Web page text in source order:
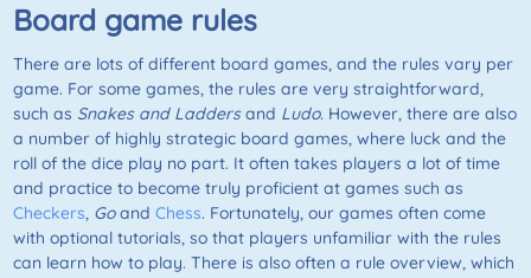
Board game rules
There are lots of different board games, and the rules vary per
game. For some games, the rules are very straightforward,
such as Snakes and Laddersand Ludo. However, there are also
a number of highly strategic board games, where luck and the
roll of the dice play no part. It often takes players a lot of time
and practice to become truly proficient at games such as
Checkers, Goand Chess. Fortunately, our games often come
with optional tutorials, so that players unfamiliar with the rules
can learn how to play. There is also often a rule overview, which